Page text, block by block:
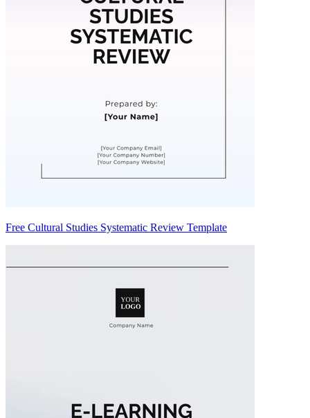
Free Cultural Studies Systematic Review Template